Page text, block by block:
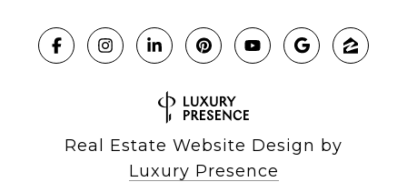
Real Estate Website Design by
Luxury Presence